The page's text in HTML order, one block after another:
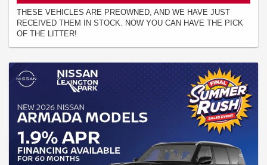
THESE VEHICLES ARE PREOWNED, AND WE HAVE JUST
RECEIVED THEM IN STOCK. NOW YOU CAN HAVE THE PICK
OF THE LITTER!